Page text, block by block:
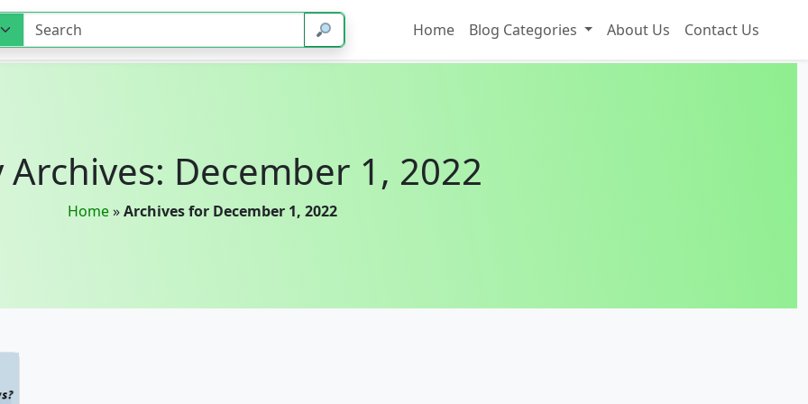
Home
Blog Categories About Us Contact Us
Archives: December 1, 2022
Home»Archives for December 1, 2022